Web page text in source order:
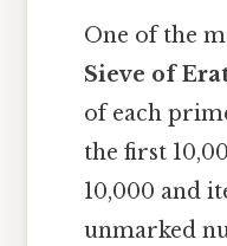
One of the
Sieve of
of each
the first
10,000 and
unmarked